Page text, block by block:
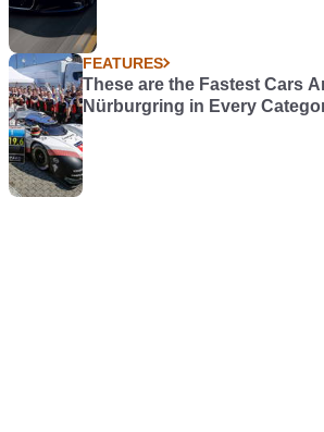
FEATURES
These are the Fastest Cars
Nürburgring in Every